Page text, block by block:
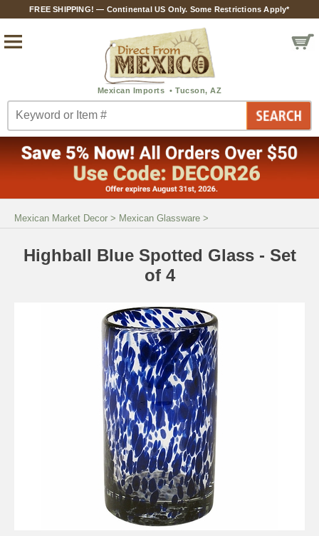
FREE SHIPPING! — Continental US Only. Some Restrictions Apply*
Mexican Market Decor > Mexican Glassware >
Highball Blue Spotted Glass - Set
of 4